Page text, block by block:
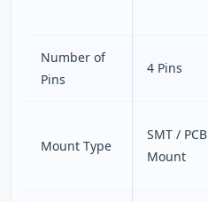
Number of
Pins
4 Pins
Mount Type
SMT / PCB
Mount